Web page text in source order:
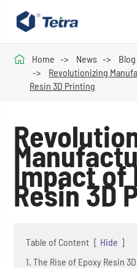
 Home News
Blog
Revolutionizing
Resin 3D Printing
Impact of
Resin 3D
Table of Content [ Hide ]
1. The Rise of Epoxy Resin